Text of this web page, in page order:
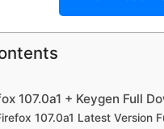
107.0a1 + Keygen Full
107.0a1 Latest Version